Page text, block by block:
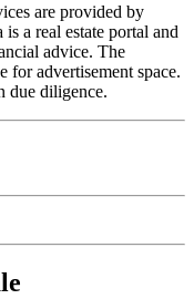
are provided by
a real estate portal and
advice. The
for advertisement space.
due diligence.